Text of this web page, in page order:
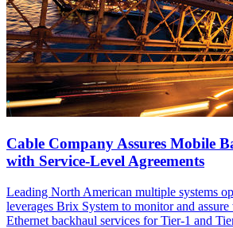
Cable Company Assures Mobile
with Service-Level Agreements
Leading North American multiple systems
leverages Brix System to monitor and
Ethernet backhaul services for Tier-1 and